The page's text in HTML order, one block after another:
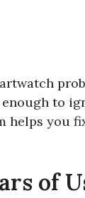
to
helps you
of